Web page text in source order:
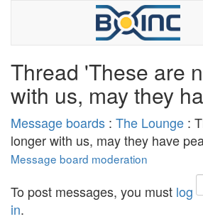
Thread 'These are
with us, may they
Message boards : The Lounge :
longer with us, may they have
Message board moderation
To post messages, you must log
in.